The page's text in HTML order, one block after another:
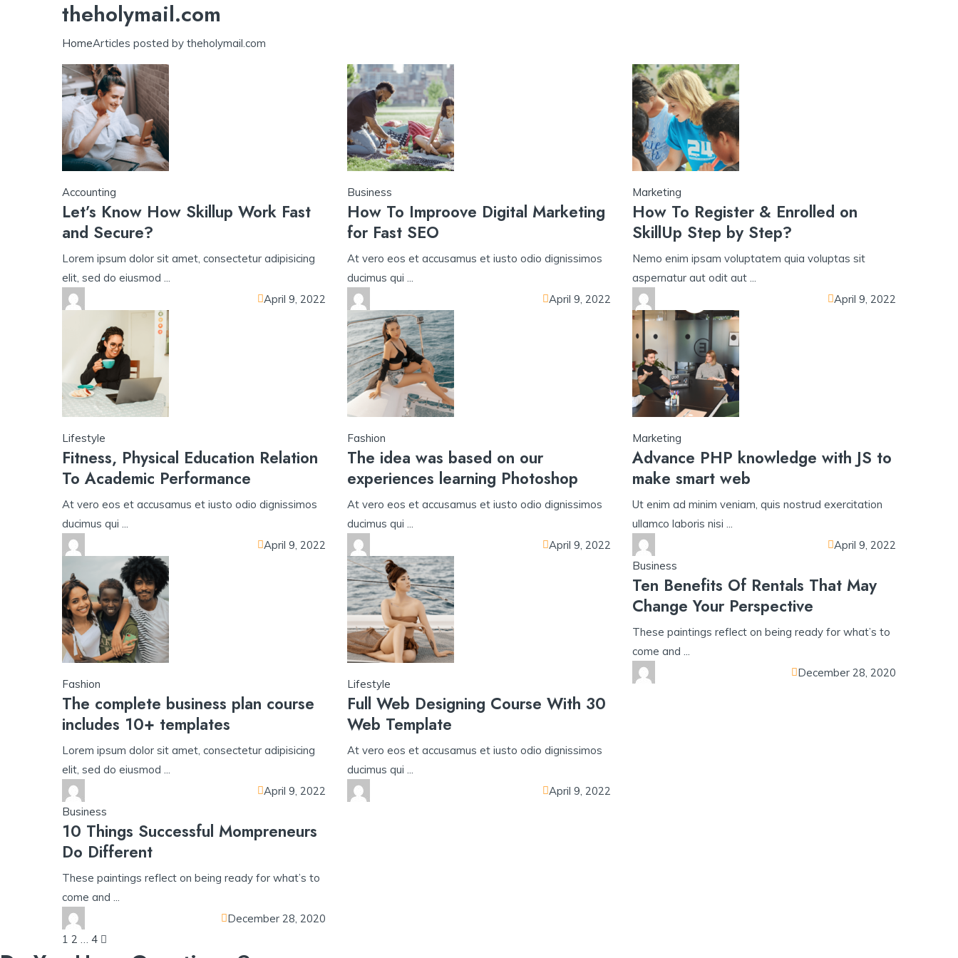
yono all app yono all app yono all app pg slot
theholymail.com
HomeArticles posted by theholymail.com
Accounting
Let’s Know How Skillup Work Fast
and Secure?
Lorem ipsum dolor sit amet, consectetur adipisicing
elit, sed do eiusmod ...
April 9, 2022
Business
How To Improove Digital Marketing
for Fast SEO
At vero eos et accusamus et iusto odio dignissimos
ducimus qui ...
April 9, 2022
Marketing
How To Register & Enrolled on
SkillUp Step by Step?
Nemo enim ipsam voluptatem quia voluptas sit
aspernatur aut odit aut ...
April 9, 2022
Lifestyle
Fitness, Physical Education Relation
To Academic Performance
At vero eos et accusamus et iusto odio dignissimos
ducimus qui ...
April 9, 2022
Fashion
The idea was based on our
experiences learning Photoshop
At vero eos et accusamus et iusto odio dignissimos
ducimus qui ...
April 9, 2022
Marketing
Advance PHP knowledge with JS to
make smart web
Ut enim ad minim veniam, quis nostrud exercitation
ullamco laboris nisi ...
April 9, 2022
Fashion
The complete business plan course
includes 10+ templates
Lorem ipsum dolor sit amet, consectetur adipisicing
elit, sed do eiusmod ...
April 9, 2022
Lifestyle
Full Web Designing Course With 30
Web Template
At vero eos et accusamus et iusto odio dignissimos
ducimus qui ...
April 9, 2022
Business
Ten Benefits Of Rentals That May
Change Your Perspective
These paintings reflect on being ready for what’s to
come and ...
December 28, 2020
Business
10 Things Successful Mompreneurs
Do Different
These paintings reflect on being ready for what’s to
come and ...
December 28, 2020
Posts
1 2 … 4